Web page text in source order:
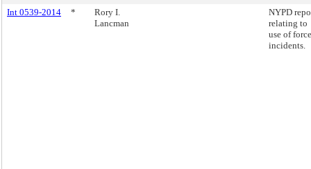
Int 0539-2014 *
Rory I.
Lancman
NYPD
relating to
use of force
incidents.